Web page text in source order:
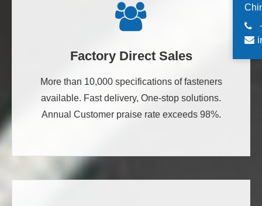
Factory Direct Sales
More than 10,000 specifications of fasteners
available. Fast delivery, One-stop solutions.
Annual Customer praise rate exceeds 98%.